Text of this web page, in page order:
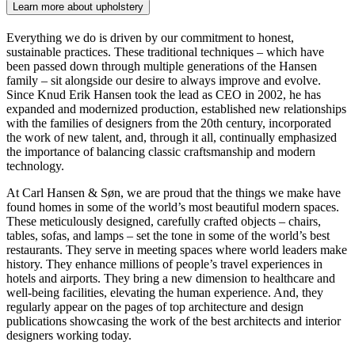
Learn more about upholstery
Everything we do is driven by our commitment to honest,
sustainable practices. These traditional techniques – which have
been passed down through multiple generations of the Hansen
family – sit alongside our desire to always improve and evolve.
Since Knud Erik Hansen took the lead as CEO in 2002, he has
expanded and modernized production, established new relationships
with the families of designers from the 20th century, incorporated
the work of new talent, and, through it all, continually emphasized
the importance of balancing classic craftsmanship and modern
technology.
At Carl Hansen & Søn, we are proud that the things we make have
found homes in some of the world’s most beautiful modern spaces.
These meticulously designed, carefully crafted objects – chairs,
tables, sofas, and lamps – set the tone in some of the world’s best
restaurants. They serve in meeting spaces where world leaders make
history. They enhance millions of people’s travel experiences in
hotels and airports. They bring a new dimension to healthcare and
well-being facilities, elevating the human experience. And, they
regularly appear on the pages of top architecture and design
publications showcasing the work of the best architects and interior
designers working today.